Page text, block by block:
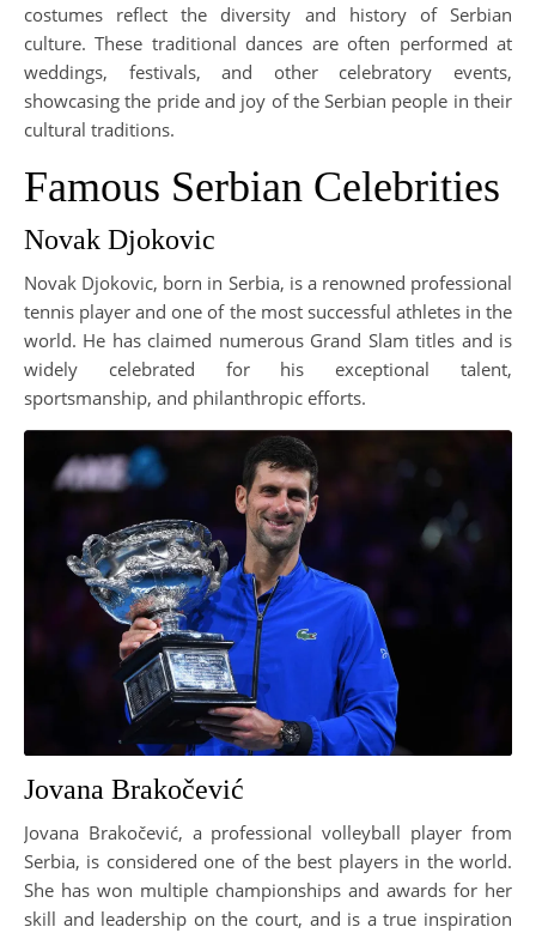
costumes reflect the diversity and history of Serbian
culture. These traditional dances are often performed at
weddings, festivals, and other celebratory events,
showcasing the pride and joy of the Serbian people in their
cultural traditions.
Famous Serbian Celebrities
Novak Djokovic
Novak Djokovic, born in Serbia, is a renowned professional
tennis player and one of the most successful athletes in the
world. He has claimed numerous Grand Slam titles and is
widely celebrated for his exceptional talent,
sportsmanship, and philanthropic efforts.
Jovana Brakočević
Jovana Brakočević, a professional volleyball player from
Serbia, is considered one of the best players in the world.
She has won multiple championships and awards for her
skill and leadership on the court, and is a true inspiration